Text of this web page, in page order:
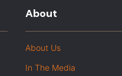
About
About Us
In The Media